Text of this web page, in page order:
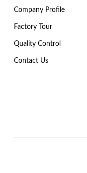
Company Profile
Factory Tour
Quality Control
Contact Us